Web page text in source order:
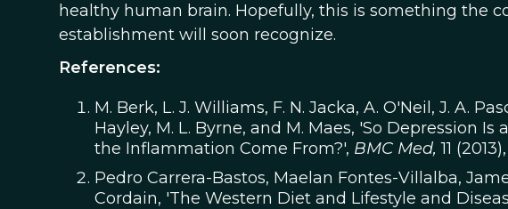
healthy human brain. Hopefully, this is something the
establishment will soon recognize.
References:
M. Berk, L. J. Williams, F. N. Jacka, A. O'Neil, J. A.
Hayley, M. L. Byrne, and M. Maes, 'So Depression
the Inflammation Come From?', BMC Med, 11
Pedro Carrera-Bastos, Maelan Fontes-Villalba,
Cordain, 'The Western Diet and Lifestyle and